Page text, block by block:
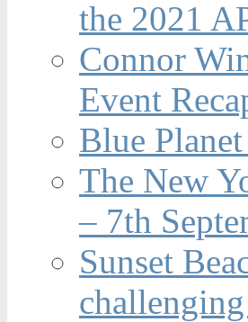
the 2021
Connor
Event
Blue
The New
– 7th
Sunset